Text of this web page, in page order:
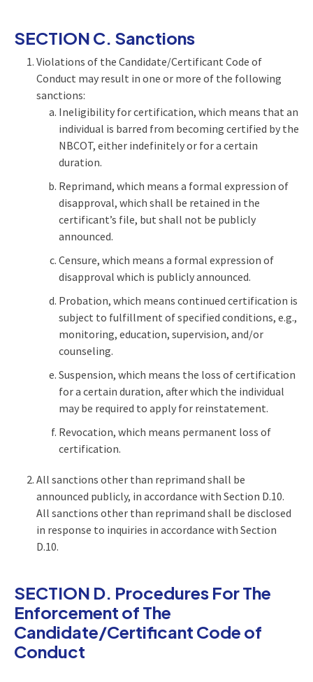
SECTION C. Sanctions
Violations of the Candidate/Certificant Code of
Conduct may result in one or more of the following
sanctions:
Ineligibility for certification, which means that an
individual is barred from becoming certified by the
NBCOT, either indefinitely or for a certain
duration.
Reprimand, which means a formal expression of
disapproval, which shall be retained in the
certificant’s file, but shall not be publicly
announced.
Censure, which means a formal expression of
disapproval which is publicly announced.
Probation, which means continued certification is
subject to fulfillment of specified conditions, e.g.,
monitoring, education, supervision, and/or
counseling.
Suspension, which means the loss of certification
for a certain duration, after which the individual
may be required to apply for reinstatement.
Revocation, which means permanent loss of
certification.
All sanctions other than reprimand shall be
announced publicly, in accordance with Section D.10.
All sanctions other than reprimand shall be disclosed
in response to inquiries in accordance with Section
D.10.
SECTION D. Procedures For The
Enforcement of The
Candidate/Certificant Code of
Conduct